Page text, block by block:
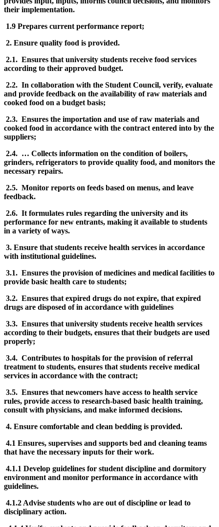
their implementation.
1.9 Prepares current performance report;
2. Ensure quality food is provided.
2.1. Ensures that university students receive food services
according to their approved budget.
2.2. In collaboration with the Student Council, verify, evaluate
and provide feedback on the availability of raw materials and
cooked food on a budget basis;
2.3. Ensures the importation and use of raw materials and
cooked food in accordance with the contract entered into by the
suppliers;
2.4. … Collects information on the condition of boilers,
grinders, refrigerators to provide quality food, and monitors the
necessary repairs.
2.5. Monitor reports on feeds based on menus, and leave
feedback.
2.6. It formulates rules regarding the university and its
performance for new entrants, making it available to students
in a variety of ways.
3. Ensure that students receive health services in accordance
with institutional guidelines.
3.1. Ensures the provision of medicines and medical facilities to
provide basic health care to students;
3.2. Ensures that expired drugs do not expire, that expired
drugs are disposed of in accordance with guidelines
3.3. Ensures that university students receive health services
according to their budgets, ensures that their budgets are used
properly;
3.4. Contributes to hospitals for the provision of referral
treatment to students, ensures that students receive medical
services in accordance with the contract;
3.5. Ensures that newcomers have access to health service
rules, provide access to research-based basic health training,
consult with physicians, and make informed decisions.
4. Ensure comfortable and clean bedding is provided.
4.1 Ensures, supervises and supports bed and cleaning teams
that have the necessary inputs for their work.
4.1.1 Develop guidelines for student discipline and dormitory
environment and monitor performance in accordance with
guidelines.
4.1.2 Advise students who are out of discipline or lead to
disciplinary action.